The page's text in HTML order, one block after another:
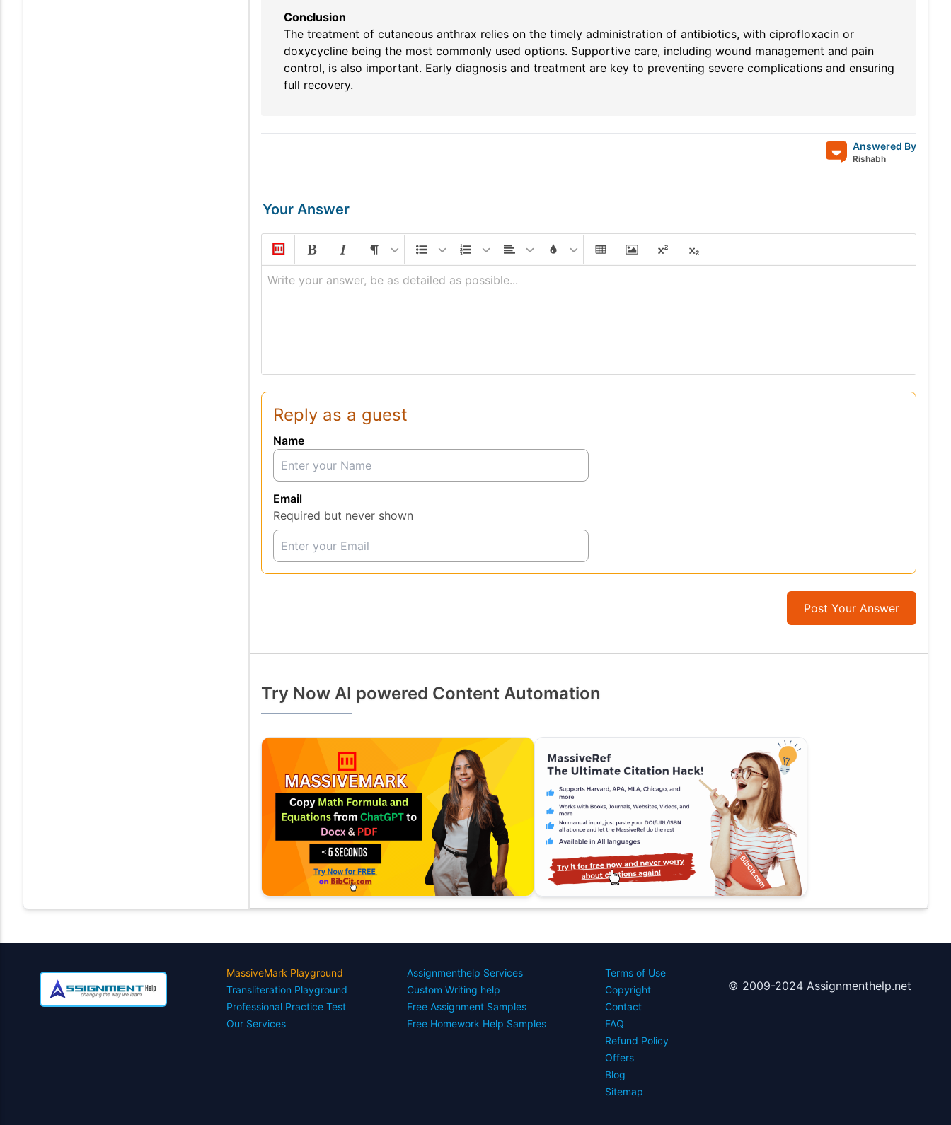
Conclusion
The treatment of cutaneous anthrax relies on the timely administration of antibiotics, with ciprofloxacin or
doxycycline being the most commonly used options. Supportive care, including wound management and pain
control, is also important. Early diagnosis and treatment are key to preventing severe complications and ensuring
full recovery.
Answered By
Rishabh
Your Answer
Write your answer, be as detailed as possible...
Reply as a guest
Name
Email
Required but never shown
Post Your Answer
Try Now AI powered Content Automation
MassiveMark Playground
Transliteration Playground
Professional Practice Test
Our Services
Assignmenthelp Services
Custom Writing help
Free Assignment Samples
Free Homework Help Samples
Terms of Use
Copyright
Contact
FAQ
Refund Policy
Offers
Blog
Sitemap
© 2009-2024 Assignmenthelp.net